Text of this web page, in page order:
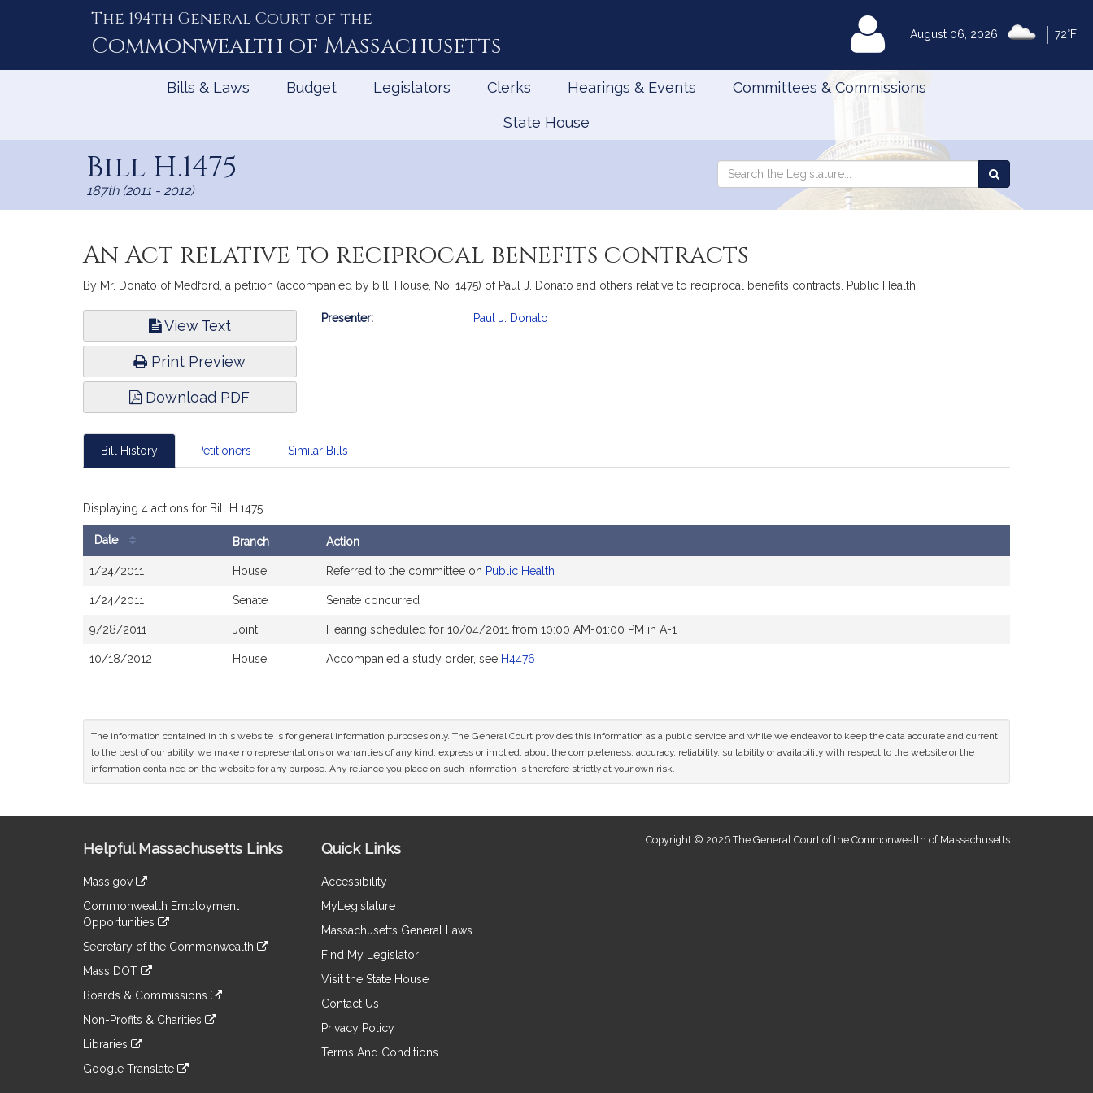
August 06, 2026 72°F
The 194th General Court of the
Commonwealth of Massachusetts MyLegislature
Bills & Laws Budget Legislators Clerks Hearings & Events Committees & Commissions
State House
Bill H.1475
187th (2011 - 2012)
Search
Search
the
An Act relative to reciprocal benefits contracts
By Mr. Donato of Medford, a petition (accompanied by bill, House, No. 1475) of Paul J. Donato and others relative to reciprocal benefits contracts. Public Health.
View Text
Print Preview
Download PDF
Bill
Presenter: Paul J. Donato
Bill History Petitioners Similar Bills
Displaying 4 actions for Bill H.1475
History
Date Branch Action
1/24/2011 House Referred to the committee on Public Health
1/24/2011 Senate Senate concurred
9/28/2011 Joint Hearing scheduled for 10/04/2011 from 10:00 AM-01:00 PM in A-1
10/18/2012 House Accompanied a study order, see H4476
The information contained in this website is for general information purposes only. The General Court provides this information as a public service and while we endeavor to keep the data accurate and current
to the best of our ability, we make no representations or warranties of any kind, express or implied, about the completeness, accuracy, reliability, suitability or availability with respect to the website or the
information contained on the website for any purpose. Any reliance you place on such information is therefore strictly at your own risk.
Information
Helpful Massachusetts Links
Mass.gov
to
an
external
Commonwealth Employment
Opportunities
to
an
site
Secretary of the Commonwealth
to
an
site
Mass DOT
to
an
site
Boards & Commissions
to
an
site
Non-Profits & Charities
to
an
Libraries
to
Google Translate
Quick Links
Accessibility
MyLegislature
Massachusetts General Laws
Find My Legislator
Visit the State House
Contact Us
Privacy Policy
Terms And Conditions
Copyright © 2026 The General Court of the Commonwealth of Massachusetts